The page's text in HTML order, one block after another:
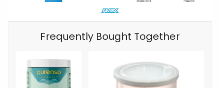
Frequently Bought Together